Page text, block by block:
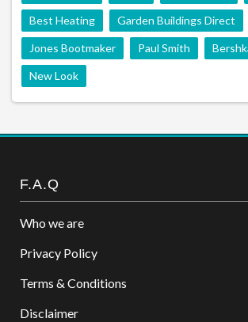
Best Heating Garden Buildings Direct
Jones Bootmaker Paul Smith
New Look
F.A.Q
Who we are
Privacy Policy
Terms & Conditions
Disclaimer